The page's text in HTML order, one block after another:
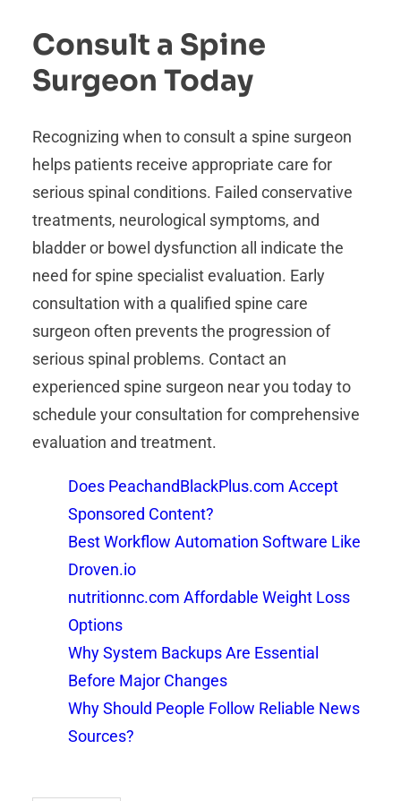
Consult a Spine
Surgeon Today
Recognizing when to consult a spine surgeon
helps patients receive appropriate care for
serious spinal conditions. Failed conservative
treatments, neurological symptoms, and
bladder or bowel dysfunction all indicate the
need for spine specialist evaluation. Early
consultation with a qualified spine care
surgeon often prevents the progression of
serious spinal problems. Contact an
experienced spine surgeon near you today to
schedule your consultation for comprehensive
evaluation and treatment.
Does PeachandBlackPlus.com Accept
Sponsored Content?
Best Workflow Automation Software Like
Droven.io
nutritionnc.com Affordable Weight Loss
Options
Why System Backups Are Essential
Before Major Changes
Why Should People Follow Reliable News
Sources?